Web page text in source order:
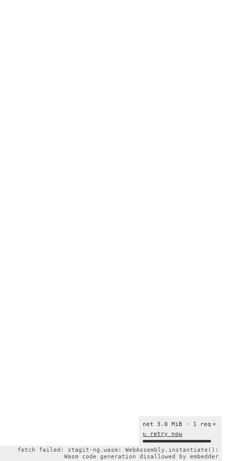
×
net 3.0 MiB · 1 req
↻ retry now
fetch failed: stagit-ng.wasm: WebAssembly.instantiate():
Wasm code generation disallowed by embedder